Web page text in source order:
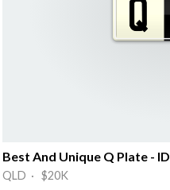
Best And Unique Q Plate - ID
QLD · $20K